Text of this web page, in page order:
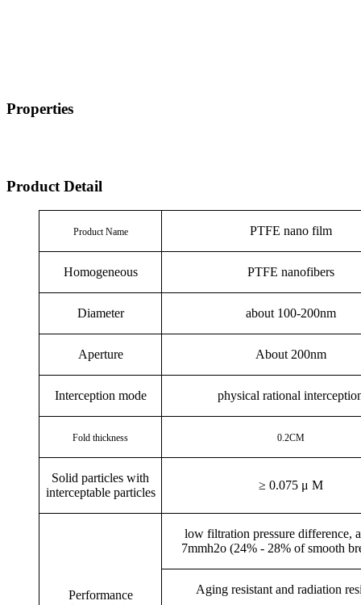
Properties
Product Detail
Product Name PTFE nano film
Homogeneous PTFE nanofibers
Diameter about 100-200nm
Aperture About 200nm
Interception mode physical rational
Fold thickness 0.2CM
Solid particles with
interceptable particles
≥ 0.075 μ M
Performance
low filtration pressure difference,
7mmh2o (24% - 28% of smooth
Aging resistant and radiation